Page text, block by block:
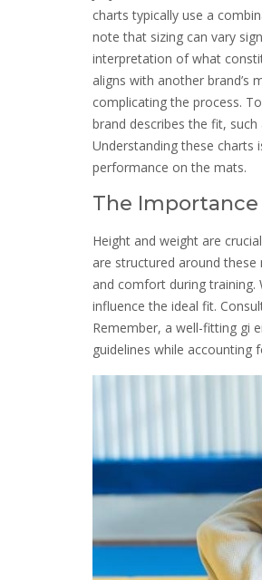
charts typically use a
note that sizing can vary
interpretation of what
aligns with another brand’s
complicating the process.
brand describes the fit, such
Understanding these charts
performance on the mats.
The
Height and weight are
are structured around
and comfort during training.
influence the ideal fit.
Remember, a well-fitting gi
guidelines while accounting